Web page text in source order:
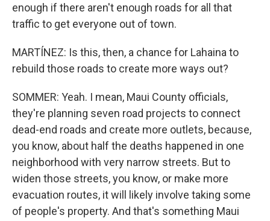
enough if there aren't enough roads for all that
traffic to get everyone out of town.
MARTÍNEZ: Is this, then, a chance for Lahaina to
rebuild those roads to create more ways out?
SOMMER: Yeah. I mean, Maui County officials,
they're planning seven road projects to connect
dead-end roads and create more outlets, because,
you know, about half the deaths happened in one
neighborhood with very narrow streets. But to
widen those streets, you know, or make more
evacuation routes, it will likely involve taking some
of people's property. And that's something Maui